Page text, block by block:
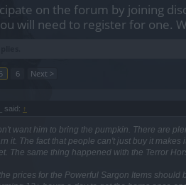
on the forum by joining
will need to register for one.
5 6 Next >
said: ↑
want him to bring the pumpkin. There are
it. The fact that people can't just buy it
The same thing happened with the Terror
prices for the Powerful Sargon Items